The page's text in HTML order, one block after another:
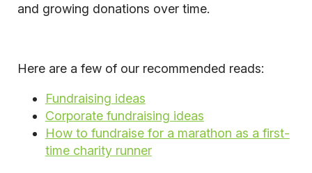
and growing donations over time.
Here are a few of our recommended reads:
Fundraising ideas
Corporate fundraising ideas
How to fundraise for a marathon as a first-
time charity runner